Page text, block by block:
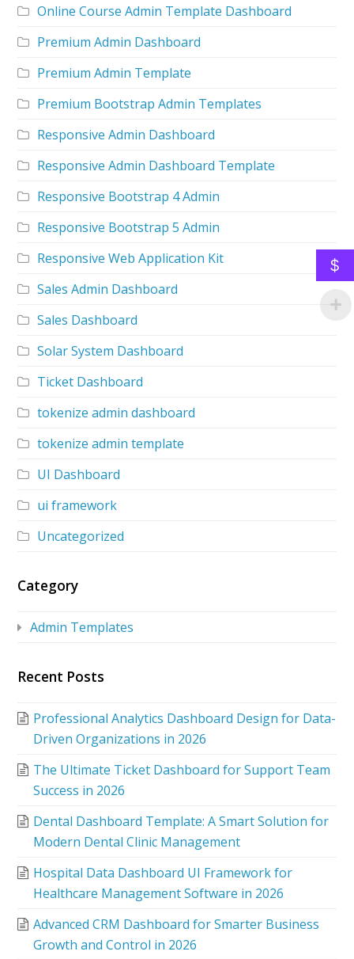
Online Course Admin Template Dashboard
Premium Admin Dashboard
Premium Admin Template
Premium Bootstrap Admin Templates
Responsive Admin Dashboard
Responsive Admin Dashboard Template
Responsive Bootstrap 4 Admin
Responsive Bootstrap 5 Admin
Responsive Web Application Kit
Sales Admin Dashboard
Sales Dashboard
Solar System Dashboard
Ticket Dashboard
tokenize admin dashboard
tokenize admin template
UI Dashboard
ui framework
Uncategorized
Category
Admin Templates
Recent Posts
Professional Analytics Dashboard Design for Data-
Driven Organizations in 2026
The Ultimate Ticket Dashboard for Support Team
Success in 2026
Dental Dashboard Template: A Smart Solution for
Modern Dental Clinic Management
Hospital Data Dashboard UI Framework for
Healthcare Management Software in 2026
Advanced CRM Dashboard for Smarter Business
Growth and Control in 2026
$